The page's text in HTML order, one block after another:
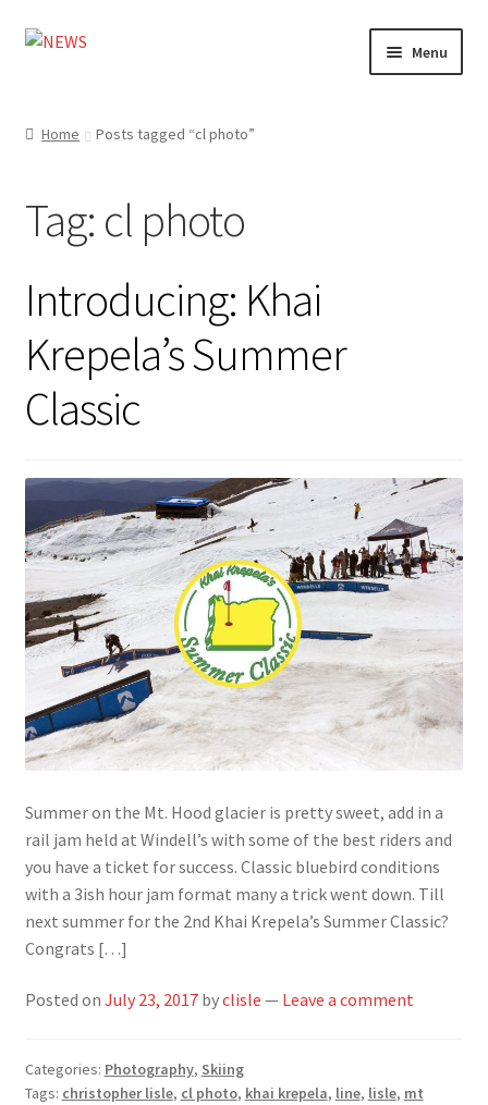
Skip
Skip
Menu
Design
My account
Home Posts tagged “cl photo”
Tag: cl photo
Introducing: Khai
Krepela’s Summer
Classic
Summer on the Mt. Hood glacier is pretty sweet, add in a
rail jam held at Windell’s with some of the best riders and
you have a ticket for success. Classic bluebird conditions
with a 3ish hour jam format many a trick went down. Till
next summer for the 2nd Khai Krepela’s Summer Classic?
Congrats […]
Posted on July 23, 2017 byclisle — Leave a comment
Categories: Photography, Skiing
Tags: christopher lisle, cl photo, khai krepela, line, lisle, mt